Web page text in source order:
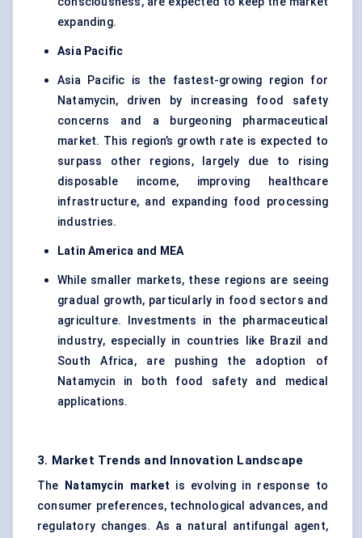
expanding.
Asia Pacific
Asia Pacific is the fastest-growing region for
Natamycin, driven by increasing food safety
concerns and a burgeoning pharmaceutical
market. This region’s growth rate is expected to
surpass other regions, largely due to rising
disposable income, improving healthcare
infrastructure, and expanding food processing
industries.
Latin America and MEA
While smaller markets, these regions are seeing
gradual growth, particularly in food sectors and
agriculture. Investments in the pharmaceutical
industry, especially in countries like Brazil and
South Africa, are pushing the adoption of
Natamycin in both food safety and medical
applications.
3. Market Trends and Innovation Landscape
The Natamycin market is evolving in response to
consumer preferences, technological advances, and
regulatory changes. As a natural antifungal agent,